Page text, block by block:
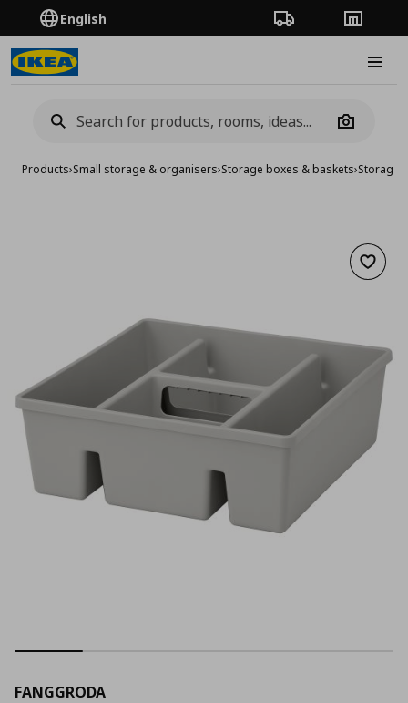
English Order TrackingStores
Camera
Products›Small storage & organisers›Storage boxes & baskets›Storage
Add
FANGGRODA